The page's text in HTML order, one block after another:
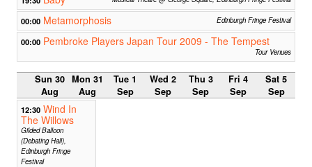
00:00 Metamorphosis Edinburgh Fringe Festival
00:00 Pembroke Players Japan Tour 2009 - The Tempest
Tour Venues
Sun 30
Aug
Mon 31
Aug
Tue 1
Sep
Wed 2
Sep
Thu 3
Sep
Fri 4
Sep
Sat 5
Sep
12:30 Wind In
The Willows
Gilded Balloon
(Debating Hall),
Edinburgh Fringe
Festival